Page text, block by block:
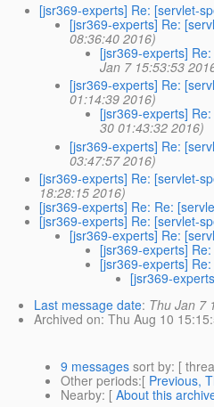
[jsr369-experts] Re: [servlet-
[jsr369-experts] Re:
08:36:40 2016)
[jsr369-experts]
Jan 7 15:53:53
[jsr369-experts] Re:
01:14:39 2016)
[jsr369-experts]
30 01:43:32 2016)
[jsr369-experts] Re:
03:47:57 2016)
[jsr369-experts] Re: [servlet-
18:28:15 2016)
[jsr369-experts] Re: Re:
[jsr369-experts] Re: [servlet-
[jsr369-experts] Re:
[jsr369-experts]
[jsr369-experts]
[jsr369-
Last message date: Thu Jan 7
Archived on: Thu Aug 10
9 messages sort by: [
Other periods:[ Previous,
Nearby: [ About this